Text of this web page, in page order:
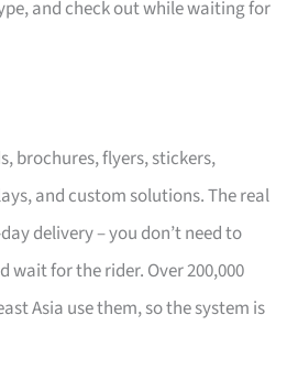
and check out while waiting for
brochures, flyers, stickers,
and custom solutions. The real
delivery – you don’t need to
wait for the rider. Over 200,000
Asia use them, so the system is